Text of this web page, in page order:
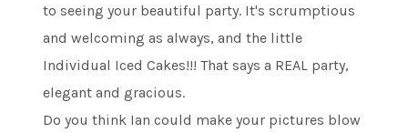
to seeing your beautiful party. It's scrumptious
and welcoming as always, and the little
Individual Iced Cakes!!! That says a REAL party,
elegant and gracious.
Do you think Ian could make your pictures blow